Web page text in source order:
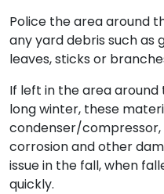
Police the area around
any yard debris such as
leaves, sticks or
If left in the area
long winter, these
condenser/compressor,
corrosion and other
issue in the fall, when
quickly.